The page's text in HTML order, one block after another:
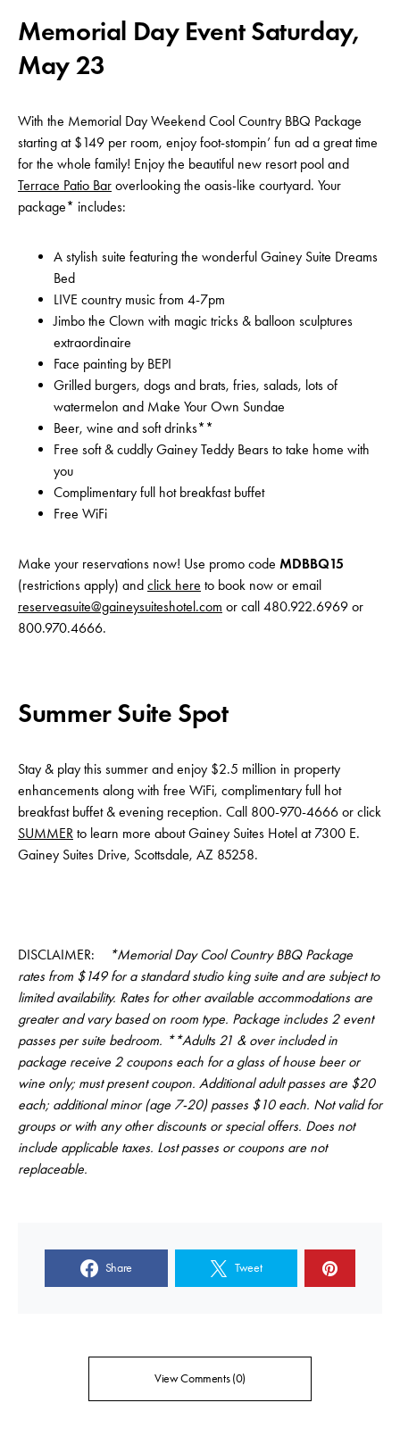
Memorial Day Event Saturday,
May 23
With the Memorial Day Weekend Cool Country BBQ Package
starting at $149 per room, enjoy foot-stompin’ fun ad a great time
for the whole family! Enjoy the beautiful new resort pool and
Terrace Patio Bar overlooking the oasis-like courtyard. Your
package* includes:
A stylish suite featuring the wonderful Gainey Suite Dreams
Bed
LIVE country music from 4-7pm
Jimbo the Clown with magic tricks & balloon sculptures
extraordinaire
Face painting by BEPI
Grilled burgers, dogs and brats, fries, salads, lots of
watermelon and Make Your Own Sundae
Beer, wine and soft drinks**
Free soft & cuddly Gainey Teddy Bears to take home with
you
Complimentary full hot breakfast buffet
Free WiFi
Make your reservations now! Use promo code MDBBQ15
(restrictions apply) and click here to book now or email
reserveasuite@gaineysuiteshotel.com or call 480.922.6969 or
800.970.4666.
Summer Suite Spot
Stay & play this summer and enjoy $2.5 million in property
enhancements along with free WiFi, complimentary full hot
breakfast buffet & evening reception. Call 800-970-4666 or click
SUMMER to learn more about Gainey Suites Hotel at 7300 E.
Gainey Suites Drive, Scottsdale, AZ 85258.
DISCLAIMER:
*Memorial Day Cool Country BBQ Package
rates from $149 for a standard studio king suite and are subject to
limited availability. Rates for other available accommodations are
greater and vary based on room type. Package includes 2 event
passes per suite bedroom. **Adults 21 & over included in
package receive 2 coupons each for a glass of house beer or
wine only; must present coupon. Additional adult passes are $20
each; additional minor (age 7-20) passes $10 each. Not valid for
groups or with any other discounts or special offers. Does not
include applicable taxes. Lost passes or coupons are not
replaceable.
Share Tweet
View Comments (0)